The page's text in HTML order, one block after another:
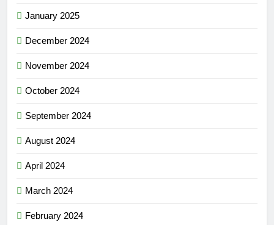
January 2025
December 2024
November 2024
October 2024
September 2024
August 2024
April 2024
March 2024
February 2024